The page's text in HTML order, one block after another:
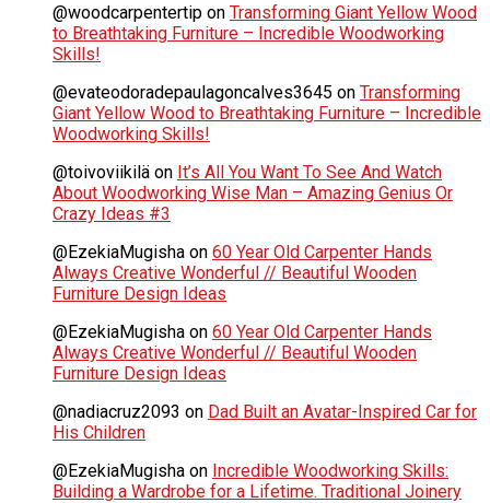
@woodcarpentertip on Transforming Giant Yellow Wood
to Breathtaking Furniture – Incredible Woodworking
Skills!
@evateodoradepaulagoncalves3645 on Transforming
Giant Yellow Wood to Breathtaking Furniture – Incredible
Woodworking Skills!
@toivoviikilä on It’s All You Want To See And Watch
About Woodworking Wise Man – Amazing Genius Or
Crazy Ideas #3
@EzekiaMugisha on 60 Year Old Carpenter Hands
Always Creative Wonderful // Beautiful Wooden
Furniture Design Ideas
@EzekiaMugisha on 60 Year Old Carpenter Hands
Always Creative Wonderful // Beautiful Wooden
Furniture Design Ideas
@nadiacruz2093 on Dad Built an Avatar-Inspired Car for
His Children
@EzekiaMugisha on Incredible Woodworking Skills:
Building a Wardrobe for a Lifetime. Traditional Joinery